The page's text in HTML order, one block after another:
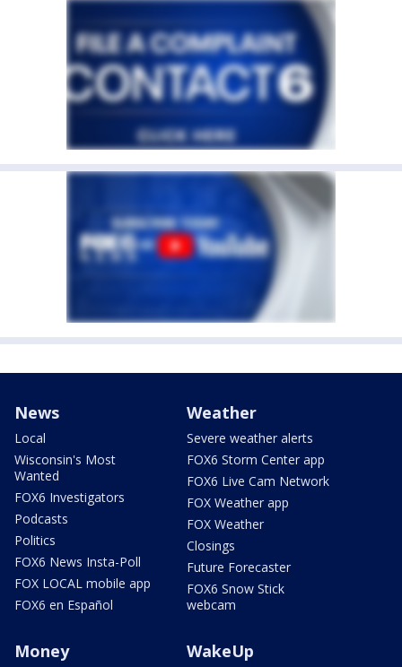
News
Local
Wisconsin's Most
Wanted
FOX6 Investigators
Podcasts
Politics
FOX6 News Insta-Poll
FOX LOCAL mobile app
FOX6 en Español
Weather
Severe weather alerts
FOX6 Storm Center app
FOX6 Live Cam Network
FOX Weather app
FOX Weather
Closings
Future Forecaster
FOX6 Snow Stick
webcam
Money WakeUp